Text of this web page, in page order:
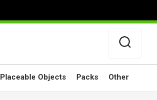
Placeable Objects Packs Other